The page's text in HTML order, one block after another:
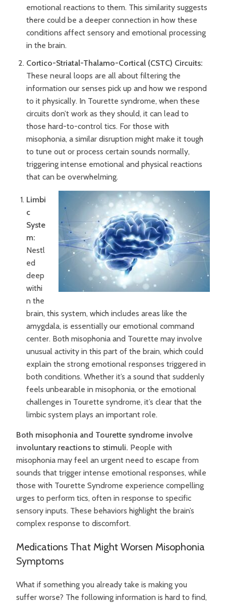
emotional reactions to them. This similarity suggests
there could be a deeper connection in how these
conditions affect sensory and emotional processing
in the brain.
Cortico-Striatal-Thalamo-Cortical (CSTC) Circuits:
These neural loops are all about filtering the
information our senses pick up and how we respond
to it physically. In Tourette syndrome, when these
circuits don’t work as they should, it can lead to
those hard-to-control tics. For those with
misophonia, a similar disruption might make it tough
to tune out or process certain sounds normally,
triggering intense emotional and physical reactions
that can be overwhelming.
Limbi
c
Syste
m:
Nestl
ed
deep
withi
n the
brain, this system, which includes areas like the
amygdala, is essentially our emotional command
center. Both misophonia and Tourette may involve
unusual activity in this part of the brain, which could
explain the strong emotional responses triggered in
both conditions. Whether it’s a sound that suddenly
feels unbearable in misophonia, or the emotional
challenges in Tourette syndrome, it’s clear that the
limbic system plays an important role.
Both misophonia and Tourette syndrome involve
involuntary reactions to stimuli. People with
misophonia may feel an urgent need to escape from
sounds that trigger intense emotional responses, while
those with Tourette Syndrome experience compelling
urges to perform tics, often in response to specific
sensory inputs. These behaviors highlight the brain’s
complex response to discomfort.
Medications That Might Worsen Misophonia
Symptoms
What if something you already take is making you
suffer worse? The following information is hard to find,